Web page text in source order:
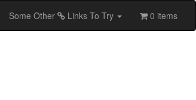
Some Other Links To Try 0 items